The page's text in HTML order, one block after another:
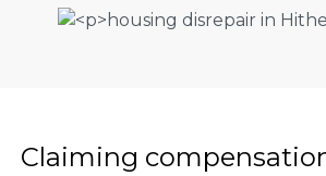
Claiming